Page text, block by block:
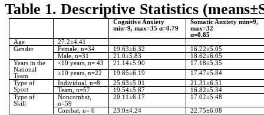
Table 1. Descriptive Statistics
Cognitive Anxiety
min=9, max=35 α=0.79
Somatic Anxiety min=9,
max=32
α=0.85
Age
27.2±4.41
Gender
Female, n=34 19.63±6.32
16.22±5.05
Male, n=31
21.0±5.83
18.62±6.05
Years in the
National
Team
<10 years, n= 43 21.14±5.90
17.18±5.35
≥10 years, n=22
19.85±6.19
17.47±5.84
Type of
Sport
Individual, n=8 25.63±5.01
21.31±6.51
Team, n=57
19.54±5.87
16.82±5.34
Type of
Skill
Noncombat,
n=59
20.11±6.17 17.02±5.48
Combat, n= 6 23.0±4.24 22.75±6.08